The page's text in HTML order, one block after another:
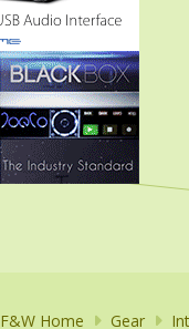
F&W Home Gear